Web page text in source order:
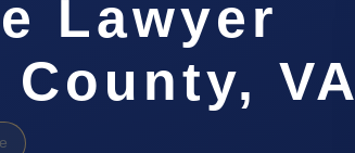
Lawyer
VA